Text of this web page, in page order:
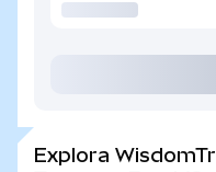
Explora